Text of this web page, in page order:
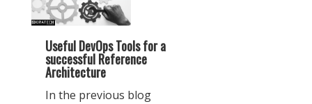
Useful DevOps Tools for a
successful Reference
Architecture
In the previous blog